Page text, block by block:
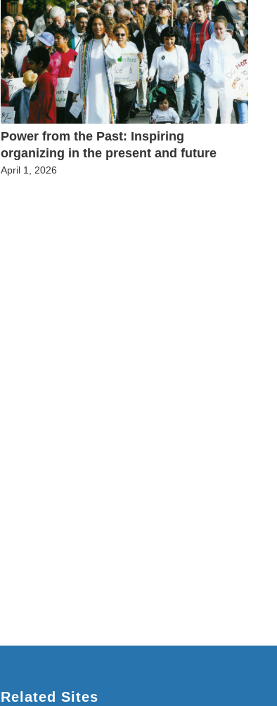
Power from the Past: Inspiring
organizing in the present and future
April 1, 2026
Related Sites